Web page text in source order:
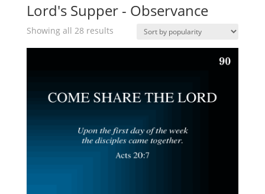
Lord's Supper - Observance
Showing all 28 resultsSorted